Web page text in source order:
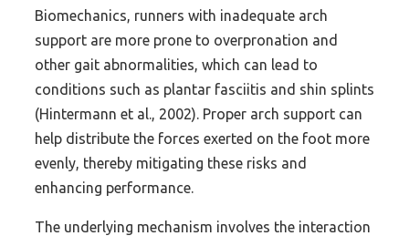
Biomechanics, runners with inadequate arch
support are more prone to overpronation and
other gait abnormalities, which can lead to
conditions such as plantar fasciitis and shin splints
(Hintermann et al., 2002). Proper arch support can
help distribute the forces exerted on the foot more
evenly, thereby mitigating these risks and
enhancing performance.
The underlying mechanism involves the interaction